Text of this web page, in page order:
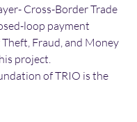
Cross-Border Trade
loop payment
Fraud, and Money
project.
of TRIO is the